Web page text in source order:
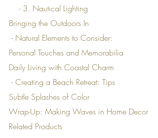
    - 3. Nautical Lighting
Bringing the Outdoors In
- Natural Elements to Consider:
Personal Touches and Memorabilia
Daily Living with Coastal Charm
- Creating a Beach Retreat: Tips
Subtle Splashes of Color
Wrap-Up: Making Waves in Home Decor
Related Products